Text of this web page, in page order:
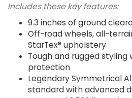
Includes these key features:
9.3 inches of ground
Off-road wheels, all-
StarTex® upholstery
Tough and rugged
protection
Legendary Symmetrical
standard with advanced